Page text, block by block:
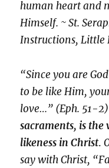
human heart and
Himself. ~ St.
Instructions, Little
“Since you are
to be like Him,
love…” (Eph. 51-
sacraments, is
likeness in Christ.
say with Christ,